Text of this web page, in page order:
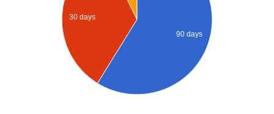
30 days
90 days